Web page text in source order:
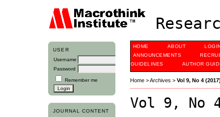
USER
Username
Password
Remember me
JOURNAL CONTENT
HOME ABOUT
ANNOUNCEMENTS
GUIDELINES
AUTHOR
Home>Archives > Vol 9, No 4
Vol 9, No